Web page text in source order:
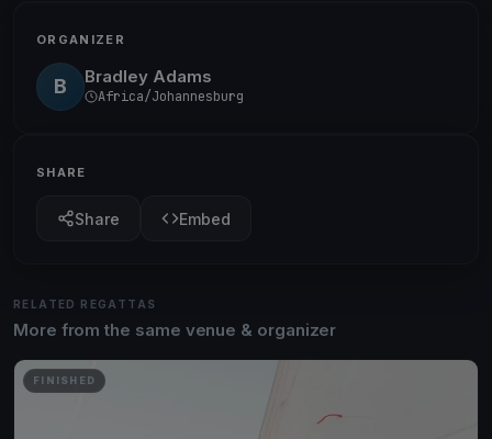
ORGANIZER
B Bradley Adams
Africa/Johannesburg
SHARE
Share Embed
RELATED REGATTAS
More from the same venue & organizer
FINISHED